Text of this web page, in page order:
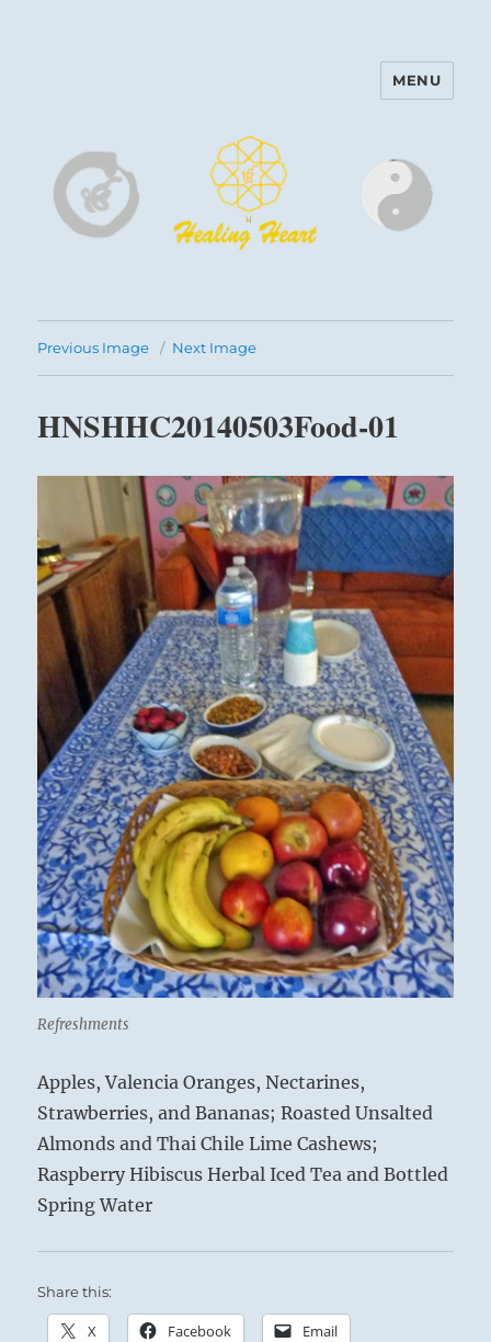
Harinam and Healing Heart
MENU
Previous Image Next Image
HNSHHC20140503Food-01
Refreshments
Apples, Valencia Oranges, Nectarines,
Strawberries, and Bananas; Roasted Unsalted
Almonds and Thai Chile Lime Cashews;
Raspberry Hibiscus Herbal Iced Tea and Bottled
Spring Water
Share this:
X Facebook Email